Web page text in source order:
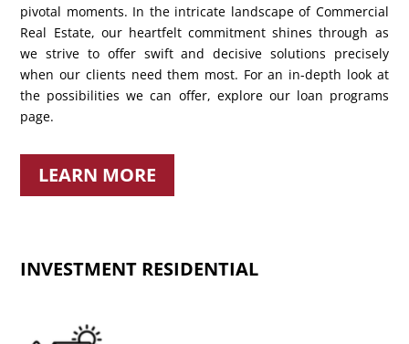
pivotal moments. In the intricate landscape of Commercial
Real Estate, our heartfelt commitment shines through as
we strive to offer swift and decisive solutions precisely
when our clients need them most. For an in-depth look at
the possibilities we can offer, explore our loan programs
page.
LEARN MORE
INVESTMENT RESIDENTIAL